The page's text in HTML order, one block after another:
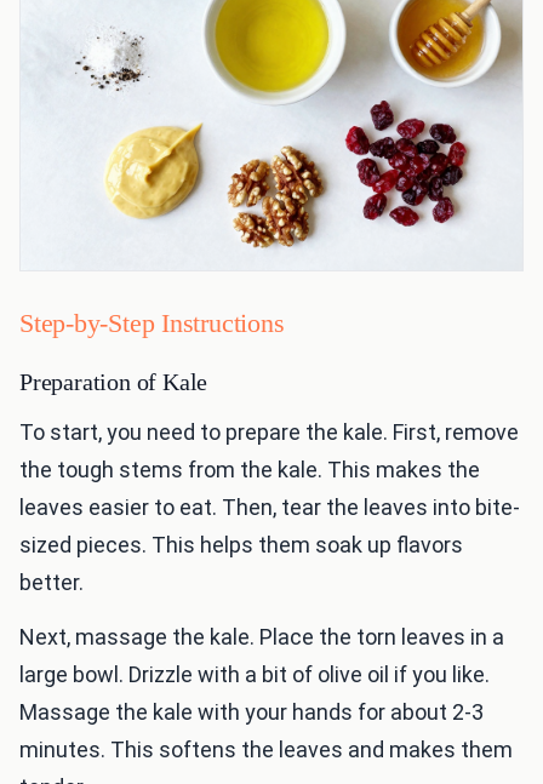
Step-by-Step Instructions
Preparation of Kale
To start, you need to prepare the kale. First, remove
the tough stems from the kale. This makes the
leaves easier to eat. Then, tear the leaves into bite-
sized pieces. This helps them soak up flavors
better.
Next, massage the kale. Place the torn leaves in a
large bowl. Drizzle with a bit of olive oil if you like.
Massage the kale with your hands for about 2-3
minutes. This softens the leaves and makes them